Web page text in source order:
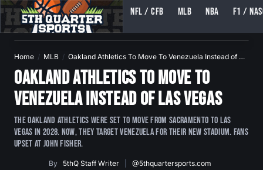
5TH QUARTER SPORTS (5THQUARTERSPORTS)
NFL / CFB MLB NBA F1 /
Home MLB Oakland Athletics To Move To Venezuela Instead of …
Oakland Athletics To Move To
Venezuela Instead of Las Vegas
The Oakland Athletics were set to move from Sacramento to Las
Vegas in 2028. Now, they target Venezuela for their new stadium. Fans
upset at John Fisher.
By 5thQ Staff Writer
@5thquartersports.com